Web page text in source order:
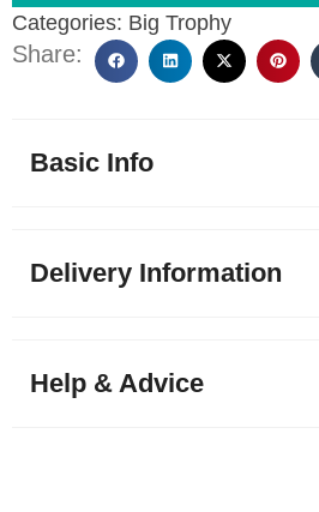
Categories: Big Trophy
Share:
Basic Info
Delivery Information
Help & Advice